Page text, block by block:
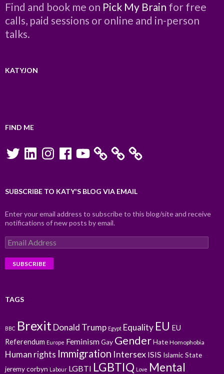
Find and book me on Pick My Brain for free
calls, paid sessions or online and in-person
talks.
KATYJON
FIND ME
TwitterLinkedInInstagramFacebookYouTube
SUBSCRIBE TO KATY'S BLOG VIA EMAIL
Enter your email address to subscribe to this blog/site and receive
notifications of new posts by email.
Email
Address
TAGS
BBC BrexitDonald Trump Egypt Equality EU EU
Referendum Europe FeminismGay GenderHate Homophobia
Human rights Immigration Intersex ISIS Islamic State
jeremy corbyn Labour LGBTI LGBTIQ Love Mental